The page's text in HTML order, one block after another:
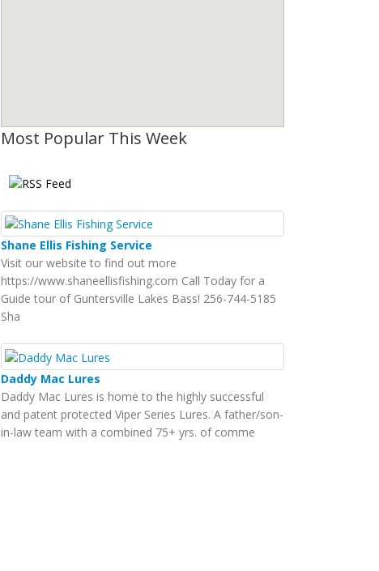
Most Popular This Week
Shane Ellis Fishing Service
Visit our website to find out more
https://www.shaneellisfishing.com Call Today for a
Guide tour of Guntersville Lakes Bass! 256-744-5185
Sha
Daddy Mac Lures
Daddy Mac Lures is home to the highly successful
and patent protected Viper Series Lures. A father/son-
in-law team with a combined 75+ yrs. of comme